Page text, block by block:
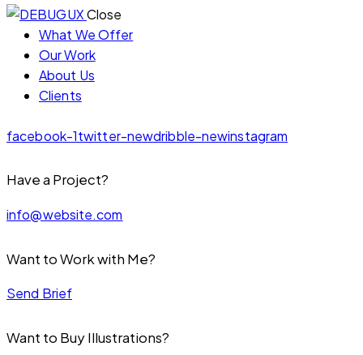
Close
What We Offer
Our Work
About Us
Clients
facebook-1twitter-newdribble-newinstagram
Have a Project?
info@website.com
Want to Work with Me?
Send Brief
Want to Buy Illustrations?